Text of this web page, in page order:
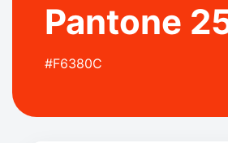
Pantone
#F6380C